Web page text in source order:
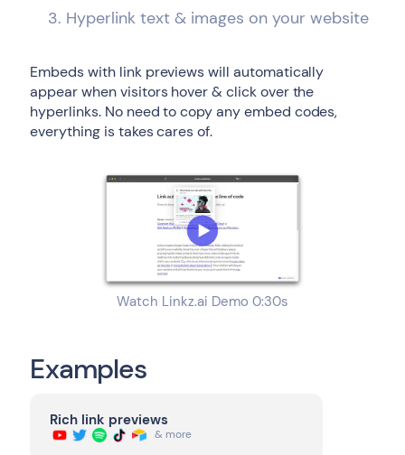
Hyperlink text & images on your website
Embeds with link previews will automatically
appear when visitors hover & click over the
hyperlinks. No need to copy any embed codes,
everything is takes cares of.
Watch Linkz.ai Demo 0:30s
Examples
Rich link previews
& more